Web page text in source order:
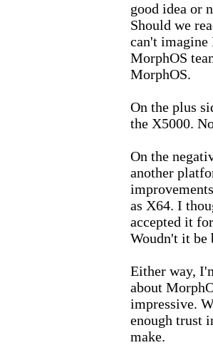
good idea or
Should we
can't
MorphOS
MorphOS.
On the plus
the X5000.
On the
another
as X64. I
accepted it
Woudn't it be
Either way,
about
impressive.
enough trust
make.